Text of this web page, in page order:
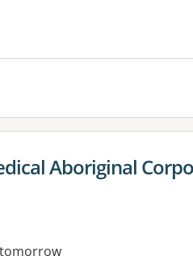
Aboriginal
tomorrow